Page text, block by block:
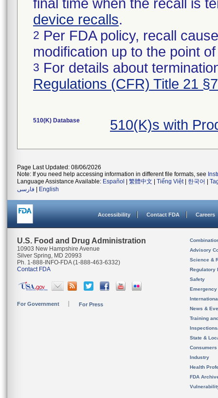
final time when the recall is
device recalls.
2 Per FDA policy, recall
modification up to the point
3 For details about
Regulations (CFR) Title 21
510(K) Database 510(K)s with
Page Last Updated: 08/06/2026
Note: If you need help accessing information in different file formats, see
Language Assistance Available: Español 繁體中文 Tiếng Việt| 한국어
فارسی
English
Accessibility Contact FDA Careers
U.S. Food and Drug Administration
10903 New Hampshire Avenue
Silver Spring, MD 20993
Ph. 1-888-INFO-FDA (1-888-463-6332)
Contact FDA
For Government For Press
Advisory
Science &
Regulatory
Safety
News &
Training
State &
Consumers
Industry
Health
FDA